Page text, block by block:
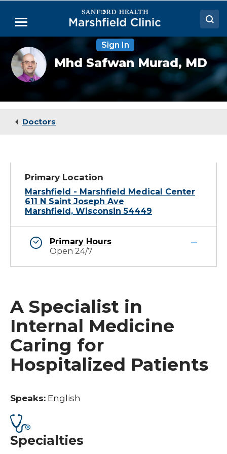
Main
Menu
Doctors
Locations
Medical Services
Sign In
Mhd
Safwan
Murad,
MD
Mhd Safwan Murad, MD
Doctors
Primary Location
Marshfield - Marshfield Medical Center
611 N Saint Joseph Ave
Marshfield, Wisconsin 54449
Primary Hours
Open 24/7
A Specialist in
Internal Medicine
Caring for
Hospitalized Patients
Speaks: English
Specialties